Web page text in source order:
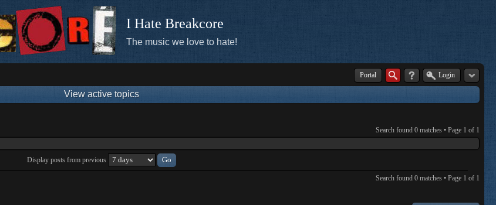
I Hate Breakcore
The music we love to hate!
Portal Login
View active topics
Search found 0 matches • Page 1 of 1
Display posts from previous
Search found 0 matches • Page 1 of 1